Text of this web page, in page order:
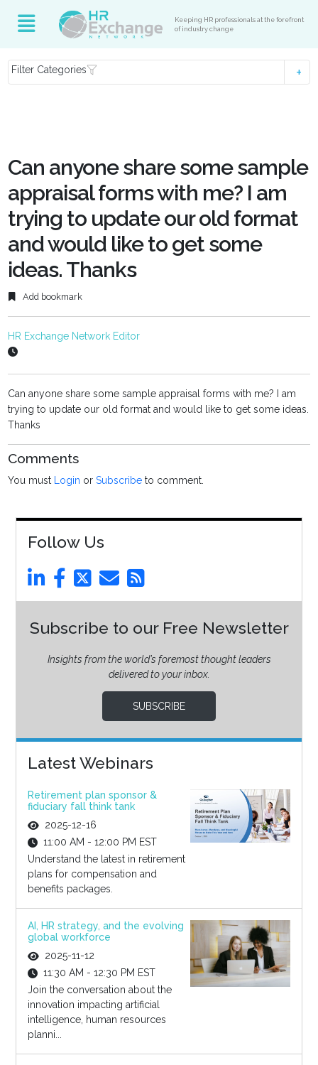
Keeping HR professionals at the forefront
of industry change
Filter Categories
Can anyone share some sample
appraisal forms with me? I am
trying to update our old format
and would like to get some
ideas. Thanks
Add bookmark
HR Exchange Network Editor
Can anyone share some sample appraisal forms with me? I am
trying to update our old format and would like to get some ideas.
Thanks
Comments
You must Login orSubscribe to comment.
Follow Us
Subscribe to our Free Newsletter
Insights from the world’s foremost thought leaders
delivered to your inbox.
SUBSCRIBE
Latest Webinars
Retirement plan sponsor &
fiduciary fall think tank
2025-12-16
11:00 AM - 12:00 PM EST
Understand the latest in retirement
plans for compensation and
benefits packages.
AI, HR strategy, and the evolving
global workforce
2025-11-12
11:30 AM - 12:30 PM EST
Join the conversation about the
innovation impacting artificial
intelligence, human resources
planni...